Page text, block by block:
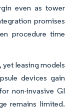
even as tower
promises
procedure time
leasing models
devices gain
non-invasive GI
remains limited.